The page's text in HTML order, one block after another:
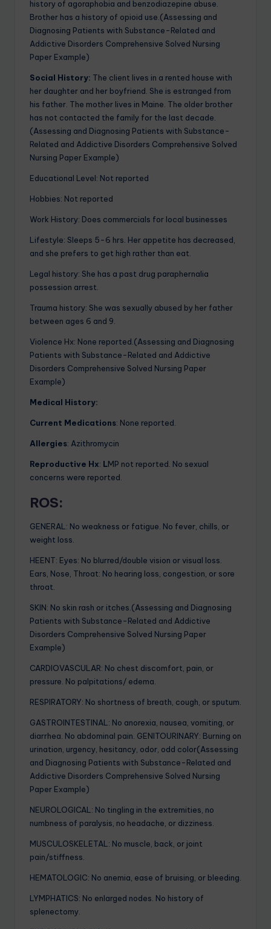
history of agoraphobia and benzodiazepine abuse.
Brother has a history of opioid use.(Assessing and
Diagnosing Patients with Substance-Related and
Addictive Disorders Comprehensive Solved Nursing
Paper Example)
Social History: The client lives in a rented house with
her daughter and her boyfriend. She is estranged from
his father. The mother lives in Maine. The older brother
has not contacted the family for the last decade.
(Assessing and Diagnosing Patients with Substance-
Related and Addictive Disorders Comprehensive Solved
Nursing Paper Example)
Educational Level: Not reported
Hobbies: Not reported
Work History: Does commercials for local businesses
Lifestyle: Sleeps 5-6 hrs. Her appetite has decreased,
and she prefers to get high rather than eat.
Legal history: She has a past drug paraphernalia
possession arrest.
Trauma history: She was sexually abused by her father
between ages 6 and 9.
Violence Hx: None reported.(Assessing and Diagnosing
Patients with Substance-Related and Addictive
Disorders Comprehensive Solved Nursing Paper
Example)
Medical History:
Current Medications: None reported.
Allergies: Azithromycin
Reproductive Hx: LMP not reported. No sexual
concerns were reported.
ROS:
GENERAL: No weakness or fatigue. No fever, chills, or
weight loss.
HEENT: Eyes: No blurred/double vision or visual loss.
Ears, Nose, Throat: No hearing loss, congestion, or sore
throat.
SKIN: No skin rash or itches.(Assessing and Diagnosing
Patients with Substance-Related and Addictive
Disorders Comprehensive Solved Nursing Paper
Example)
CARDIOVASCULAR: No chest discomfort, pain, or
pressure. No palpitations/ edema.
RESPIRATORY: No shortness of breath, cough, or sputum.
GASTROINTESTINAL: No anorexia, nausea, vomiting, or
diarrhea. No abdominal pain. GENITOURINARY: Burning on
urination, urgency, hesitancy, odor, odd color(Assessing
and Diagnosing Patients with Substance-Related and
Addictive Disorders Comprehensive Solved Nursing
Paper Example)
NEUROLOGICAL: No tingling in the extremities, no
numbness of paralysis, no headache, or dizziness.
MUSCULOSKELETAL: No muscle, back, or joint
pain/stiffness.
HEMATOLOGIC: No anemia, ease of bruising, or bleeding.
LYMPHATICS: No enlarged nodes. No history of
splenectomy.